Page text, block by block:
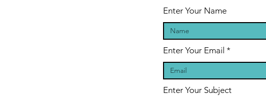
Ghost Stories
Enter Your Name
Enter Your Email
Enter Your Subject